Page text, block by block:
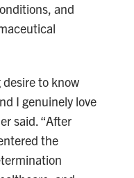
and
desire to know
I genuinely love
said. “After
the